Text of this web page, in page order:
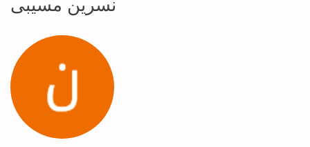
نسرین مسیبی